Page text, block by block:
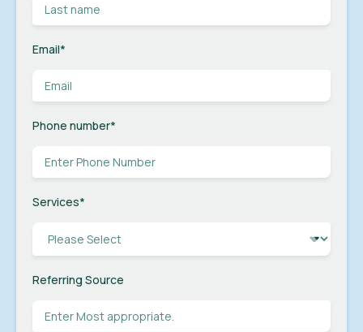
Email*
Phone number*
Services*
Referring Source